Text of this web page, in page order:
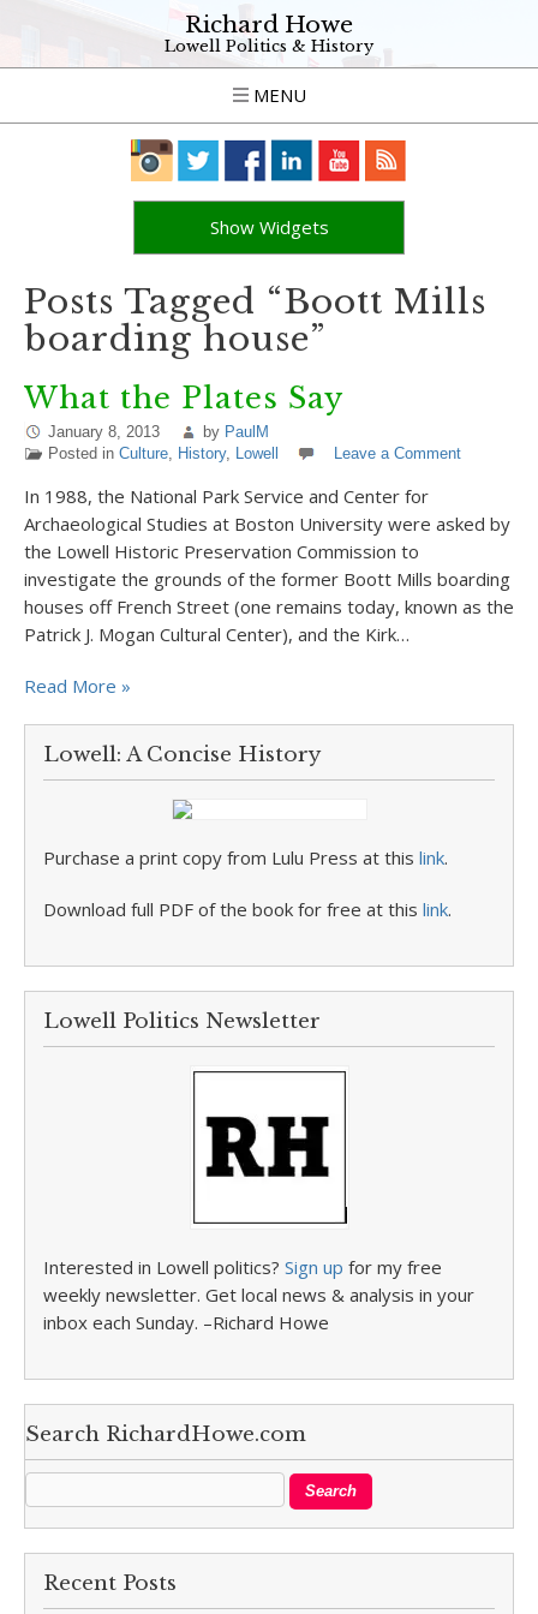
Richard Howe
Lowell Politics & History
MENU
Show Widgets
Posts Tagged “Boott Mills
boarding house”
What the Plates Say
January 8, 2013 by PaulM
Posted in Culture, History, Lowell Leave a Comment
In 1988, the National Park Service and Center for
Archaeological Studies at Boston University were asked by
the Lowell Historic Preservation Commission to
investigate the grounds of the former Boott Mills boarding
houses off French Street (one remains today, known as the
Patrick J. Mogan Cultural Center), and the Kirk…
Read More »
Lowell: A Concise History
Purchase a print copy from Lulu Press at this link.
Download full PDF of the book for free at this link.
Lowell Politics Newsletter
Interested in Lowell politics? Sign up for my free
weekly newsletter. Get local news & analysis in your
inbox each Sunday. –Richard Howe
Search RichardHowe.com
Recent Posts